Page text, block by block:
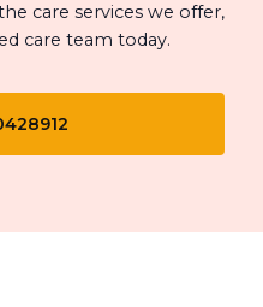
care services we offer,
care team today.